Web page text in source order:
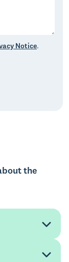
Notice.
the